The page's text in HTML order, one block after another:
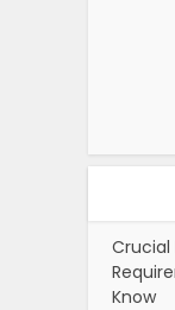
Crucial
Know